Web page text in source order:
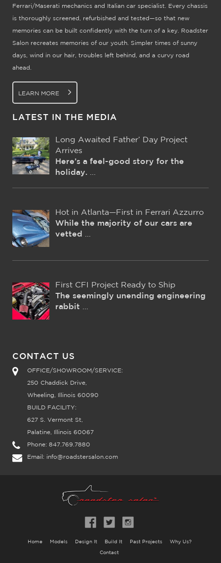
Ferrari/Maserati mechanics and Italian car specialist. Every chassis
is thoroughly screened, refurbished and tested—so that new
memories can be built confidently with the turn of a key. Roadster
Salon recreates memories of our youth. Simpler times of sunny
days, wind in our hair, troubles left behind, and a curvy road
ahead.
LEARN MORE
LATEST IN THE MEDIA
Long Awaited Father’ Day Project
Arrives
Here’s a feel-good story for the
holiday. ...
Hot in Atlanta—First in Ferrari Azzurro
While the majority of our cars are
vetted
First CFI Project Ready to Ship
The seemingly unending engineering
rabbit
CONTACT US
OFFICE/SHOWROOM/SERVICE:
250 Chaddick Drive,
Wheeling, Illinois 60090
BUILD FACILITY:
627 S. Vermont St,
Palatine, Illinois 60067
Phone: 847.769.7880
Email: info@roadstersalon.com
Home Models Design It Build It Past Projects Why Us?
Contact